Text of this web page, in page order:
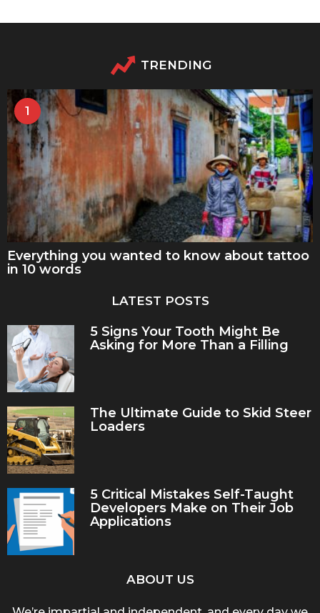
TRENDING
1
Everything you wanted to know about tattoo
in 10 words
LATEST POSTS
5 Signs Your Tooth Might Be
Asking for More Than a Filling
The Ultimate Guide to Skid Steer
Loaders
5 Critical Mistakes Self-Taught
Developers Make on Their Job
Applications
ABOUT US